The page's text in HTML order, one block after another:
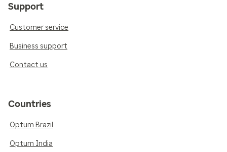
Support
Customer service
Business support
Contact us
Countries
Optum Brazil
Optum India